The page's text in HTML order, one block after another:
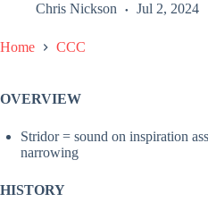
Chris Nickson Jul 2, 2024
Home CCC
OVERVIEW
Stridor = sound on inspiration
narrowing
HISTORY